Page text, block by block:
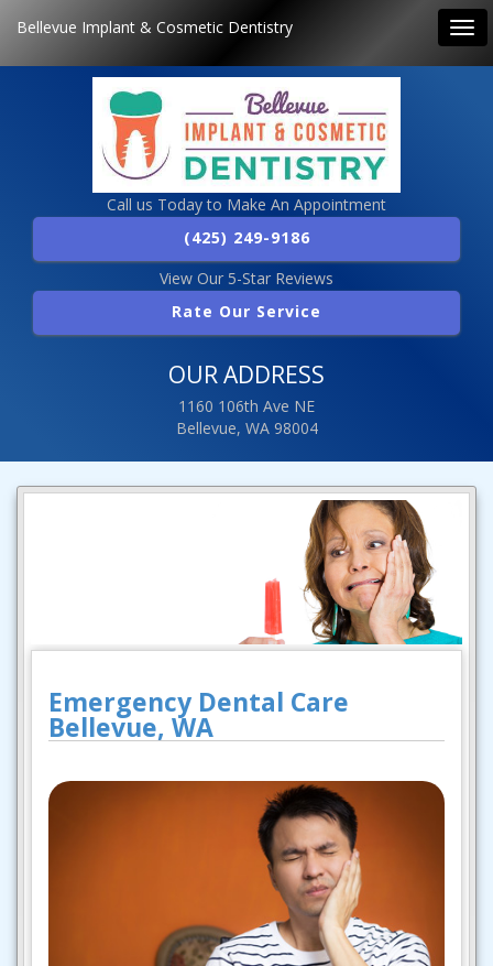
Bellevue Implant & Cosmetic Dentistry
Call us Today to Make An Appointment
(425) 249-9186
View Our 5-Star Reviews
Rate Our Service
OUR ADDRESS
1160 106th Ave NE
Bellevue, WA 98004
Emergency Dental Care
Bellevue, WA